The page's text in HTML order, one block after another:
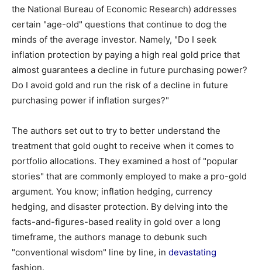
the National Bureau of Economic Research) addresses
certain "age-old" questions that continue to dog the
minds of the average investor. Namely, "Do I seek
inflation protection by paying a high real gold price that
almost guarantees a decline in future purchasing power?
Do I avoid gold and run the risk of a decline in future
purchasing power if inflation surges?"
The authors set out to try to better understand the
treatment that gold ought to receive when it comes to
portfolio allocations. They examined a host of "popular
stories" that are commonly employed to make a pro-gold
argument. You know; inflation hedging, currency
hedging, and disaster protection. By delving into the
facts-and-figures-based reality in gold over a long
timeframe, the authors manage to debunk such
"conventional wisdom" line by line, in devastating
fashion.